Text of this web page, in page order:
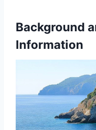
Background
Information